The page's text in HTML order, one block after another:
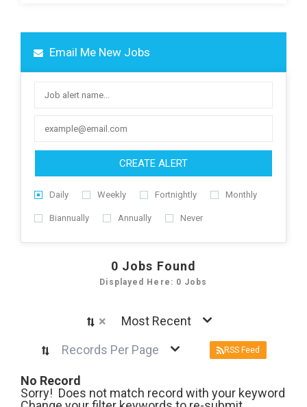
Email Me New Jobs
CREATE ALERT
Daily Weekly Fortnightly Monthly
Biannually Annually Never
0 Jobs Found
Displayed Here: 0 Jobs
×
Most Recent
Records Per Page
RSS Feed
No Record
Sorry! Does not match record with your keyword